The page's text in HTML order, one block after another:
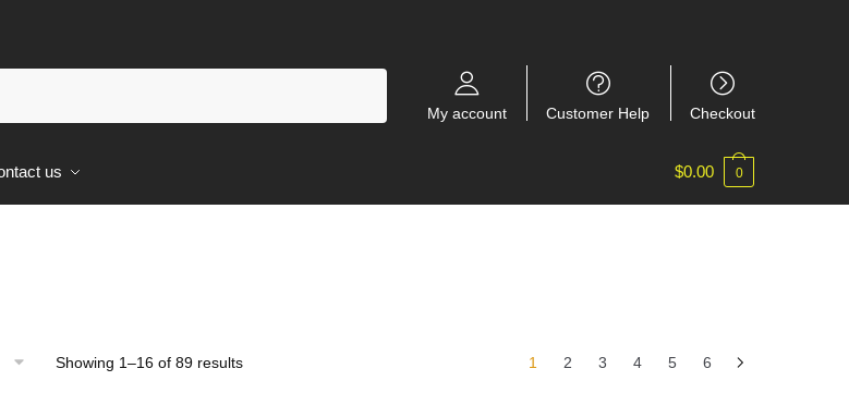
My account Customer Help Checkout
us $0.00 0
Showing 1–16 of 89 results 1 2 3 4 5 6